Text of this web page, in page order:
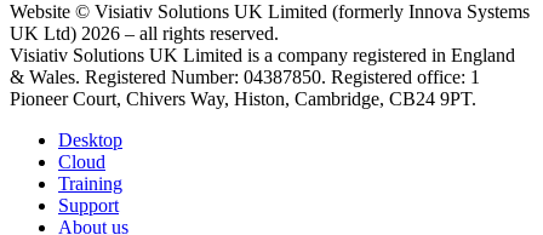
Website © Visiativ Solutions UK Limited (formerly Innova Systems
UK Ltd) 2026 – all rights reserved.
Visiativ Solutions UK Limited is a company registered in England
& Wales. Registered Number: 04387850. Registered office: 1
Pioneer Court, Chivers Way, Histon, Cambridge, CB24 9PT.
Desktop
Cloud
Training
Support
About us